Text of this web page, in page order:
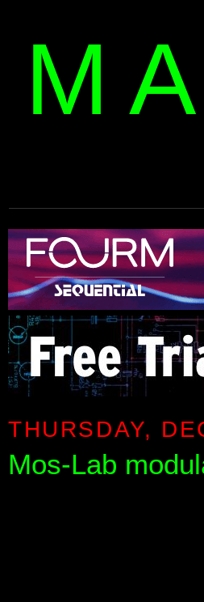
THURSDAY,
Mos-Lab